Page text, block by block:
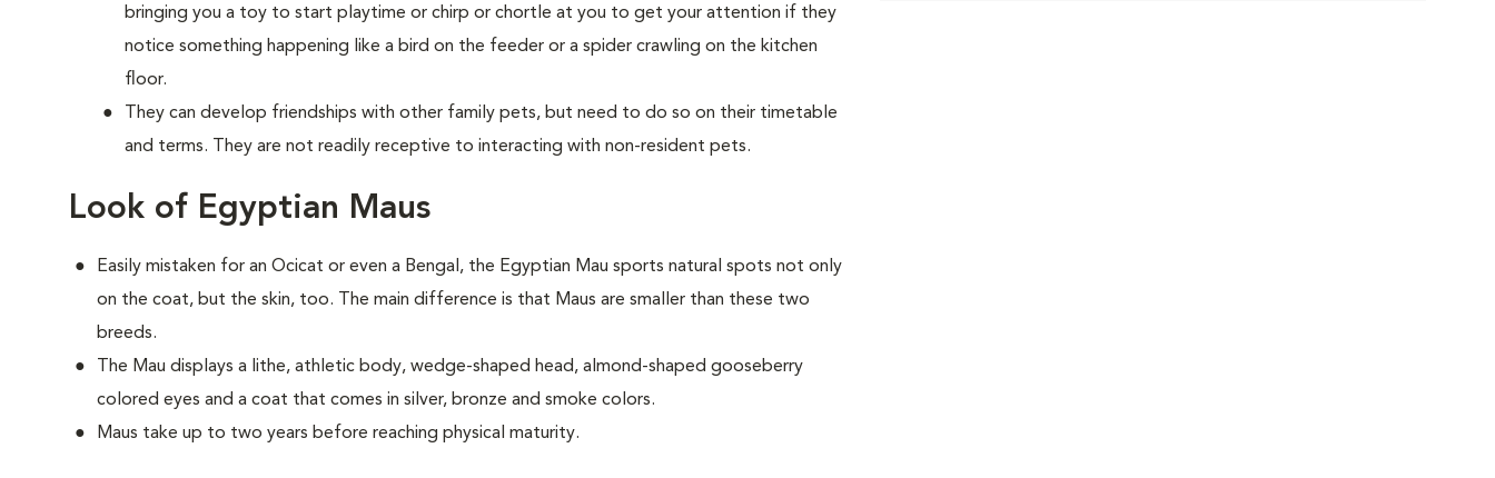
bringing you a toy to start playtime or chirp or chortle at you to get your attention if they
notice something happening like a bird on the feeder or a spider crawling on the kitchen
floor.
They can develop friendships with other family pets, but need to do so on their timetable
and terms. They are not readily receptive to interacting with non-resident pets.
Look of Egyptian Maus
Easily mistaken for an Ocicat or even a Bengal, the Egyptian Mau sports natural spots not only
on the coat, but the skin, too. The main difference is that Maus are smaller than these two
breeds.
The Mau displays a lithe, athletic body, wedge-shaped head, almond-shaped gooseberry
colored eyes and a coat that comes in silver, bronze and smoke colors.
Maus take up to two years before reaching physical maturity.